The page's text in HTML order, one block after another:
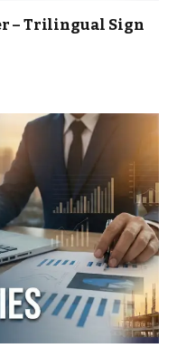
– Trilingual Sign